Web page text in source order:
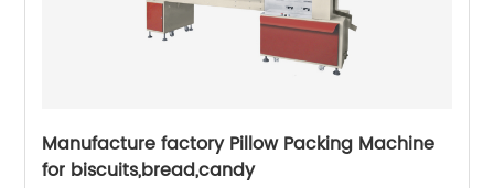
Manufacture factory Pillow Packing Machine
for biscuits,bread,candy